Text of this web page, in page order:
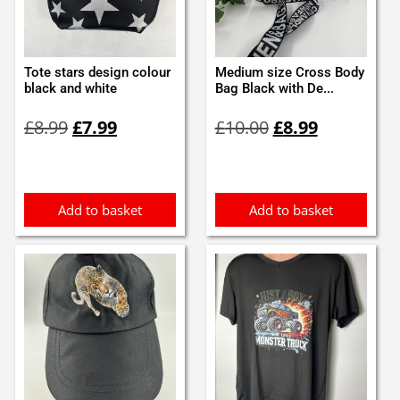
Tote stars design colour
black and white
£8.99price
£7.99price
Add to basket
Medium size Cross Body
Bag Black with De...
£10.00price
£8.99price
Add to basket